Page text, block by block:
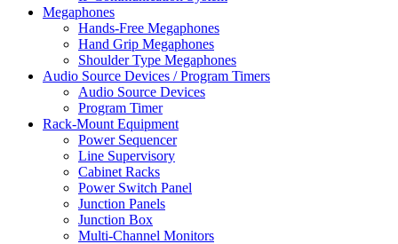
Megaphones
Hands-Free Megaphones
Hand Grip Megaphones
Shoulder Type Megaphones
Audio Source Devices / Program Timers
Audio Source Devices
Program Timer
Rack-Mount Equipment
Power Sequencer
Line Supervisory
Cabinet Racks
Power Switch Panel
Junction Panels
Junction Box
Multi-Channel Monitors